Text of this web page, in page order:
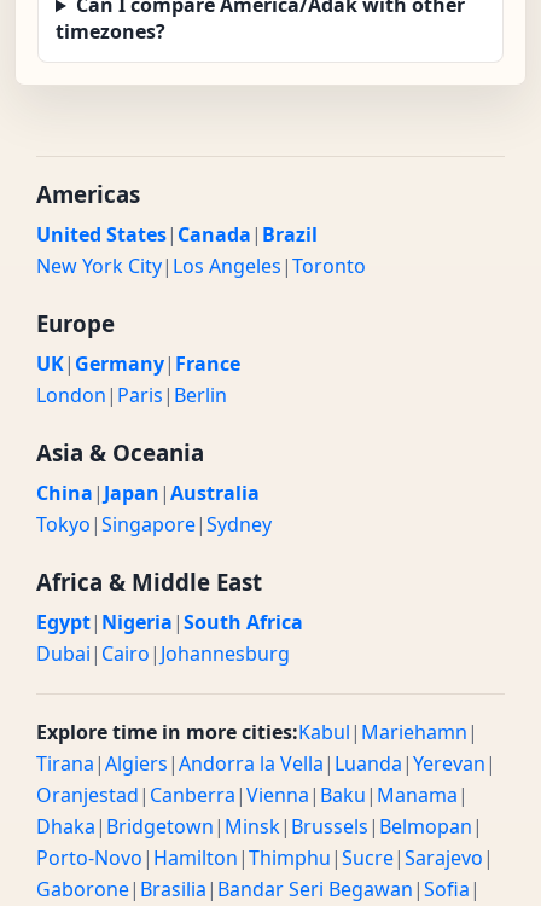
timezones?
Americas
United States| Canada| Brazil
New York City| Los Angeles|Toronto
Europe
UK| Germany| France
London| Paris| Berlin
Asia & Oceania
China| Japan|Australia
Tokyo|Singapore|Sydney
Africa & Middle East
Egypt| Nigeria|South Africa
Dubai| Cairo| Johannesburg
Explore time in more cities:Kabul| Mariehamn|
Tirana|Algiers|Andorra la Vella| Luanda|Yerevan|
Oranjestad| Canberra|Vienna| Baku| Manama|
Dhaka| Bridgetown| Minsk| Brussels| Belmopan|
Porto-Novo| Hamilton|Thimphu|Sucre|Sarajevo|
Gaborone| Brasilia| Bandar Seri Begawan|Sofia|